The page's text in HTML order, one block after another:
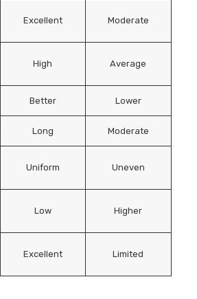
Excellent Moderate
High Average
Better Lower
Long Moderate
Uniform Uneven
Low Higher
Excellent Limited